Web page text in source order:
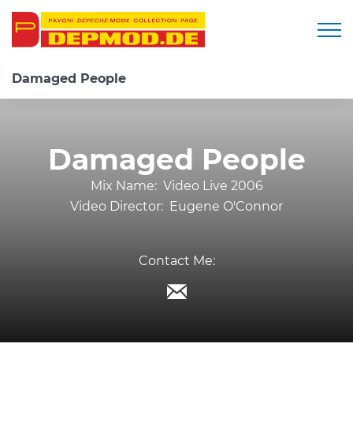
Damaged People
Damaged People
Mix Name: Video Live 2006
Video Director: Eugene O'Connor
Contact Me: